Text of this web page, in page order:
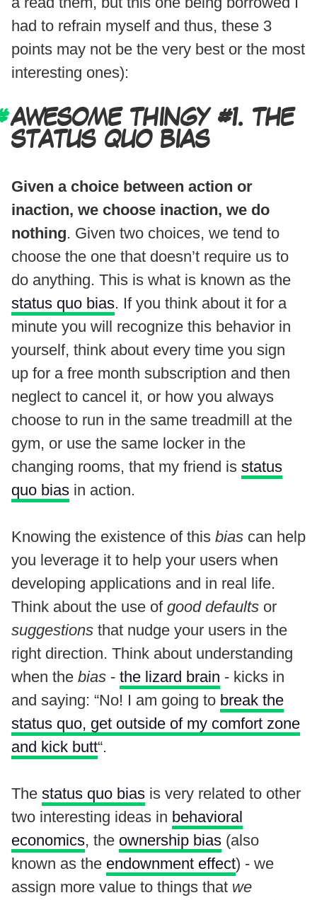
had to refrain myself and thus, these 3
points may not be the very best or the most
interesting ones):
AWESOME THINGY #1. THE
STATUS QUO BIAS
Given a choice between action or
inaction, we choose inaction, we do
nothing. Given two choices, we tend to
choose the one that doesn’t require us to
do anything. This is what is known as the
status quo bias. If you think about it for a
minute you will recognize this behavior in
yourself, think about every time you sign
up for a free month subscription and then
neglect to cancel it, or how you always
choose to run in the same treadmill at the
gym, or use the same locker in the
changing rooms, that my friend is status
quo bias in action.
Knowing the existence of this bias can help
you leverage it to help your users when
developing applications and in real life.
Think about the use of good defaults or
suggestions that nudge your users in the
right direction. Think about understanding
when the bias - the lizard brain - kicks in
and saying: “No! I am going to break the
status quo, get outside of my comfort zone
and kick butt“.
The status quo bias is very related to other
two interesting ideas in behavioral
economics, the ownership bias (also
known as the endownment effect) - we
assign more value to things that we